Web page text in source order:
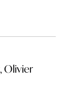
Olivier